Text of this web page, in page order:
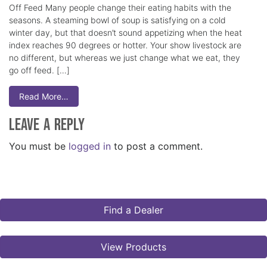
Off Feed Many people change their eating habits with the
seasons. A steaming bowl of soup is satisfying on a cold
winter day, but that doesn’t sound appetizing when the heat
index reaches 90 degrees or hotter. Your show livestock are
no different, but whereas we just change what we eat, they
go off feed. […]
Read More…
Leave a Reply
You must be logged in to post a comment.
Find a Dealer
View Products